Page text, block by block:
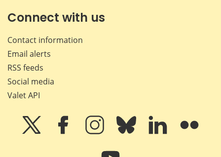
Connect with us
Contact information
Email alerts
RSS feeds
Social media
Valet API